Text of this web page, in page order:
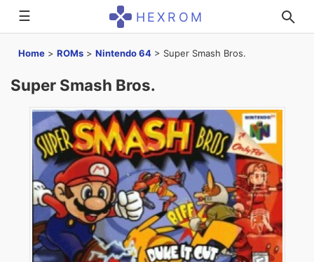
☰ HEXROM
Home > ROMs > Nintendo 64 > Super Smash Bros.
Super Smash Bros.